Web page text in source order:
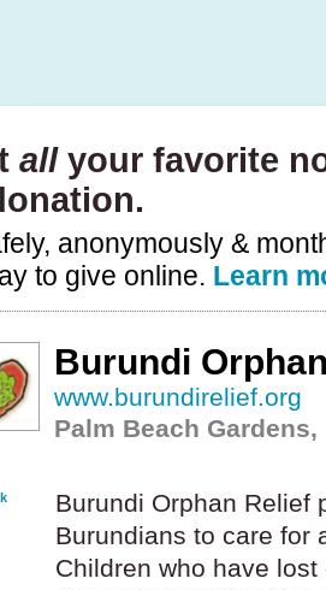
allyour favorite
anonymously &
to give online. Learn
Burundi
www.burundirelief.org
Palm Beach
Burundi Orphan Relief
Burundians to care for
Children who have